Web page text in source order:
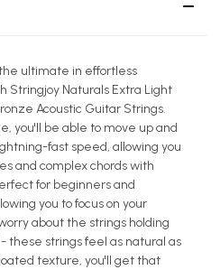
ultimate in effortless
Stringjoy Naturals Extra Light
Acoustic Guitar Strings.
you'll be able to move up and
fast speed, allowing you
and complex chords with
for beginners and
you to focus on your
about the strings holding
these strings feel as natural as
texture, you'll get that